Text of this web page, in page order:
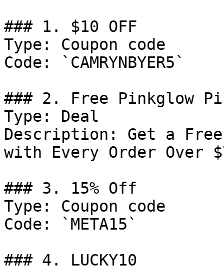
### 1. $10 OFF
Type: Coupon code
Code: `CAMRYNBYER5`
### 2. Free Pinkglow
Type: Deal
Description: Get a
with Every Order Over
### 3. 15% Off
Type: Coupon code
Code: `META15`
### 4. LUCKY10